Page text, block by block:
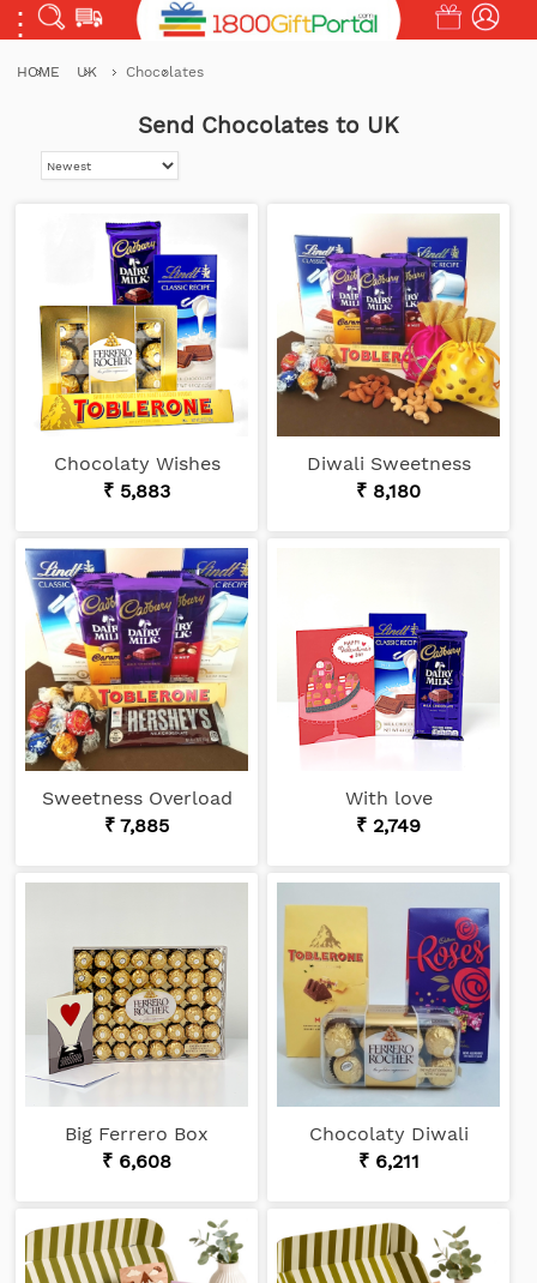
HOME UK Chocolates
Send Chocolates to UK
Chocolaty Wishes
₹ 5,883
Diwali Sweetness
₹ 8,180
Sweetness Overload
₹ 7,885
With love
₹ 2,749
Big Ferrero Box
₹ 6,608
Chocolaty Diwali
₹ 6,211